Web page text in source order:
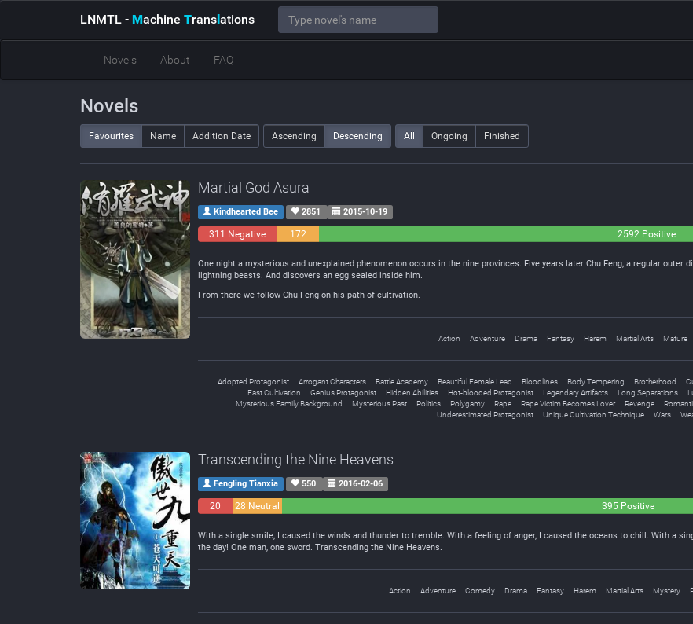
LNMTL - Machine Translations
Novels About FAQ
Novels
Favourites Name Addition Date Ascending Descending All Ongoing Finished
Martial God Asura
Kindhearted Bee 2851 2015-10-19
311 Negative
172
2592 Positive
One night a mysterious and unexplained phenomenon occurs in the nine provinces. Five years later Chu Feng, a regular
lightning beasts. And discovers an egg sealed inside him.
From there we follow Chu Feng on his path of cultivation.
Action Adventure Drama Fantasy Harem Martial Arts Mature
Adopted Protagonist Arrogant Characters Battle Academy Beautiful Female Lead Bloodlines Body Tempering Brotherhood
Fast Cultivation
Genius Protagonist Hidden Abilities Hot-blooded Protagonist Legendary Artifacts Long Separations
Mysterious Family Background
Mysterious Past Politics Polygamy Rape Rape Victim Becomes Lover Revenge
Underestimated Protagonist
Unique Cultivation Technique Wars
Transcending the Nine Heavens
Fengling Tianxia 550 2016-02-06
20
28 Neutral 395 Positive
With a single smile, I caused the winds and thunder to tremble. With a feeling of anger, I caused the oceans to chill. With a
the day! One man, one sword. Transcending the Nine Heavens.
Action Adventure Comedy Drama Fantasy Harem Martial Arts Mystery